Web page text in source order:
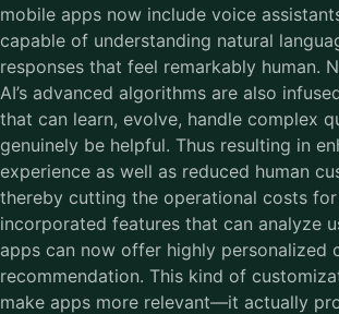
mobile apps now include voice
capable of understanding natural
responses that feel remarkably human.
AI’s advanced algorithms are also
that can learn, evolve, handle complex
genuinely be helpful. Thus resulting in
experience as well as reduced human
thereby cutting the operational costs
incorporated features that can analyze
apps can now offer highly personalized
recommendation. This kind of
make apps more relevant—it actually